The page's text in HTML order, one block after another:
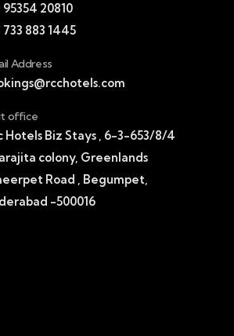
95354 20810
733 883 1445
Address
office
Hotels Biz Stays , 6-3-653/8/4
colony, Greenlands
Road , Begumpet,
-500016